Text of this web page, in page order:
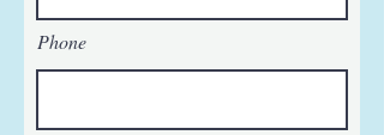
Phone